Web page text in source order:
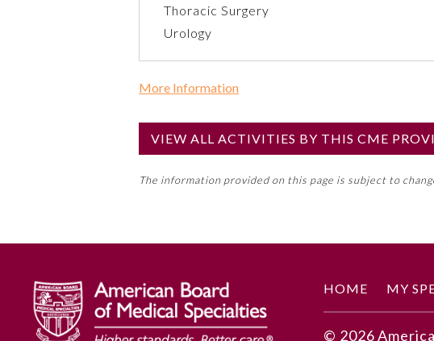
Thoracic Surgery
Urology
More Information
No
Educational Objectives
Based on this clinical scenario and the
VIEW ALL ACTIVITIES BY THIS CME
The information provided on this page is subject to
HOME MY
© 2026